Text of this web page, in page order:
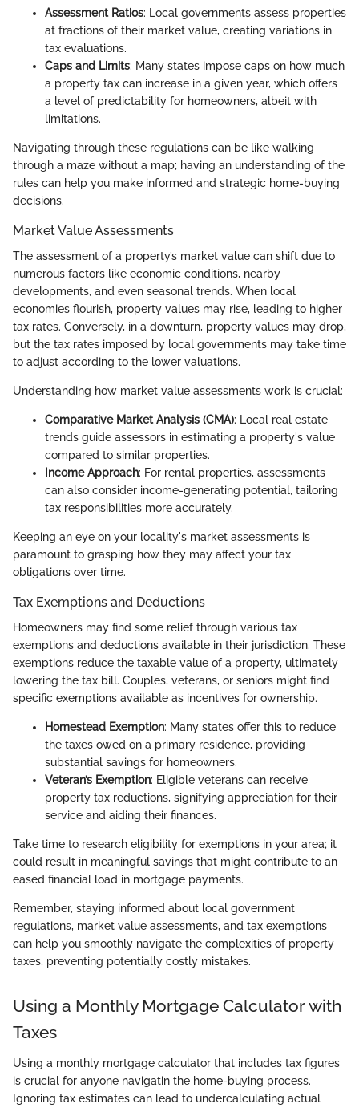
Assessment Ratios: Local governments assess properties
at fractions of their market value, creating variations in
tax evaluations.
Caps and Limits: Many states impose caps on how much
a property tax can increase in a given year, which offers
a level of predictability for homeowners, albeit with
limitations.
Navigating through these regulations can be like walking
through a maze without a map; having an understanding of the
rules can help you make informed and strategic home-buying
decisions.
Market Value Assessments
The assessment of a property’s market value can shift due to
numerous factors like economic conditions, nearby
developments, and even seasonal trends. When local
economies flourish, property values may rise, leading to higher
tax rates. Conversely, in a downturn, property values may drop,
but the tax rates imposed by local governments may take time
to adjust according to the lower valuations.
Understanding how market value assessments work is crucial:
Comparative Market Analysis (CMA): Local real estate
trends guide assessors in estimating a property's value
compared to similar properties.
Income Approach: For rental properties, assessments
can also consider income-generating potential, tailoring
tax responsibilities more accurately.
Keeping an eye on your locality's market assessments is
paramount to grasping how they may affect your tax
obligations over time.
Tax Exemptions and Deductions
Homeowners may find some relief through various tax
exemptions and deductions available in their jurisdiction. These
exemptions reduce the taxable value of a property, ultimately
lowering the tax bill. Couples, veterans, or seniors might find
specific exemptions available as incentives for ownership.
Homestead Exemption: Many states offer this to reduce
the taxes owed on a primary residence, providing
substantial savings for homeowners.
Veteran’s Exemption: Eligible veterans can receive
property tax reductions, signifying appreciation for their
service and aiding their finances.
Take time to research eligibility for exemptions in your area; it
could result in meaningful savings that might contribute to an
eased financial load in mortgage payments.
Remember, staying informed about local government
regulations, market value assessments, and tax exemptions
can help you smoothly navigate the complexities of property
taxes, preventing potentially costly mistakes.
Using a Monthly Mortgage Calculator with
Taxes
Using a monthly mortgage calculator that includes tax figures
is crucial for anyone navigatin the home-buying process.
Ignoring tax estimates can lead to undercalculating actual